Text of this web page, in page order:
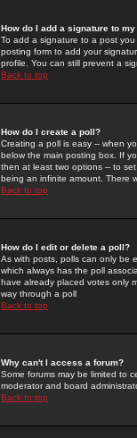
How do I add a signature to
To add a signature to a post
posting form to add your
profile. You can still prevent a
Back to top
How do I create a poll?
Creating a poll is easy -- when
below the main posting box. If
then at least two options -- to
being an infinite amount. There
Back to top
How do I edit or delete a poll?
As with posts, polls can only be
which always has the poll
have already placed votes only
way through a poll
Back to top
Why can't I access a forum?
Some forums may be limited to
moderator and board
Back to top